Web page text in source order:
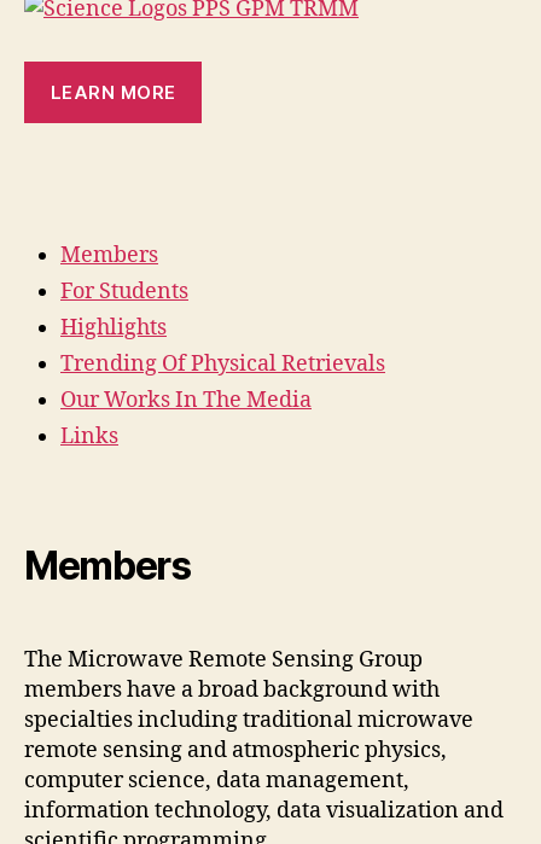
LEARN MORE
Members
For Students
Highlights
Trending Of Physical Retrievals
Our Works In The Media
Links
Members
The Microwave Remote Sensing Group
members have a broad background with
specialties including traditional microwave
remote sensing and atmospheric physics,
computer science, data management,
information technology, data visualization and